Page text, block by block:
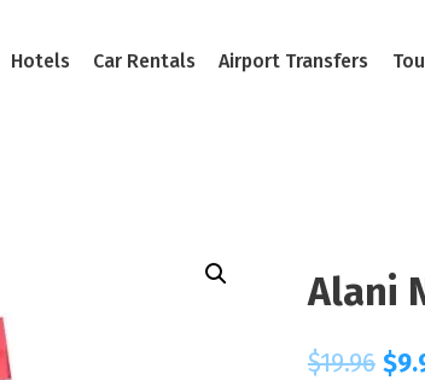
Hotels Car Rentals Airport Transfers
Alani
$19.96 $